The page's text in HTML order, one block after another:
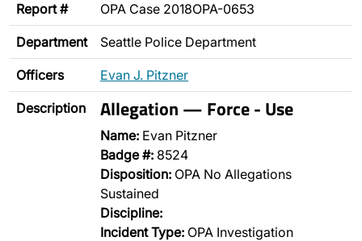
Report # OPA Case 2018OPA-0653
Department Seattle Police Department
Officers Evan J. Pitzner
Description Allegation — Force - Use
Name: Evan Pitzner
Badge #: 8524
Disposition: OPA No Allegations
Sustained
Discipline:
Incident Type: OPA Investigation